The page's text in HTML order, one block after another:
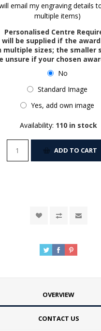
email my engraving details
multiple items)
Personalised Centre
will be supplied if the
multiple sizes; the smaller
unsure if your chosen
No
Standard Image
Yes, add own image
Availability: 110 in stock
ADD TO CART
OVERVIEW
CONTACT US